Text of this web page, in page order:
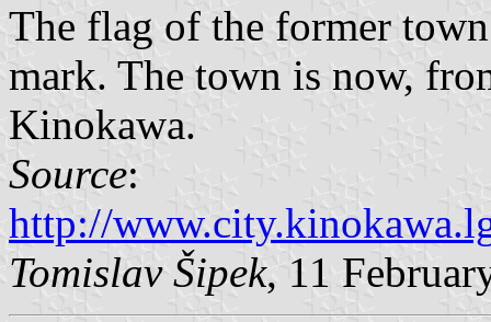
The flag of the former
mark. The town is now,
Kinokawa.
Source:
http://
Tomislav Šipek, 11